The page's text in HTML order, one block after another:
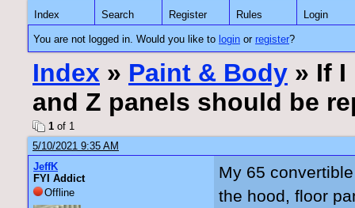
Index Search Register Rules Login
You are not logged in. Would you like to login or register?
Index » Paint & Body » If I
and Z panels should be
1 of 1
5/10/2021 9:35 AM
JeffK
FYI Addict
Offline
My 65
the hood, floor